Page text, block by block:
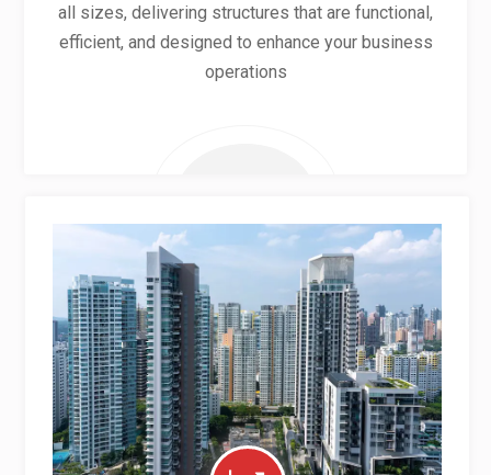
all sizes, delivering structures that are functional,
efficient, and designed to enhance your business
operations